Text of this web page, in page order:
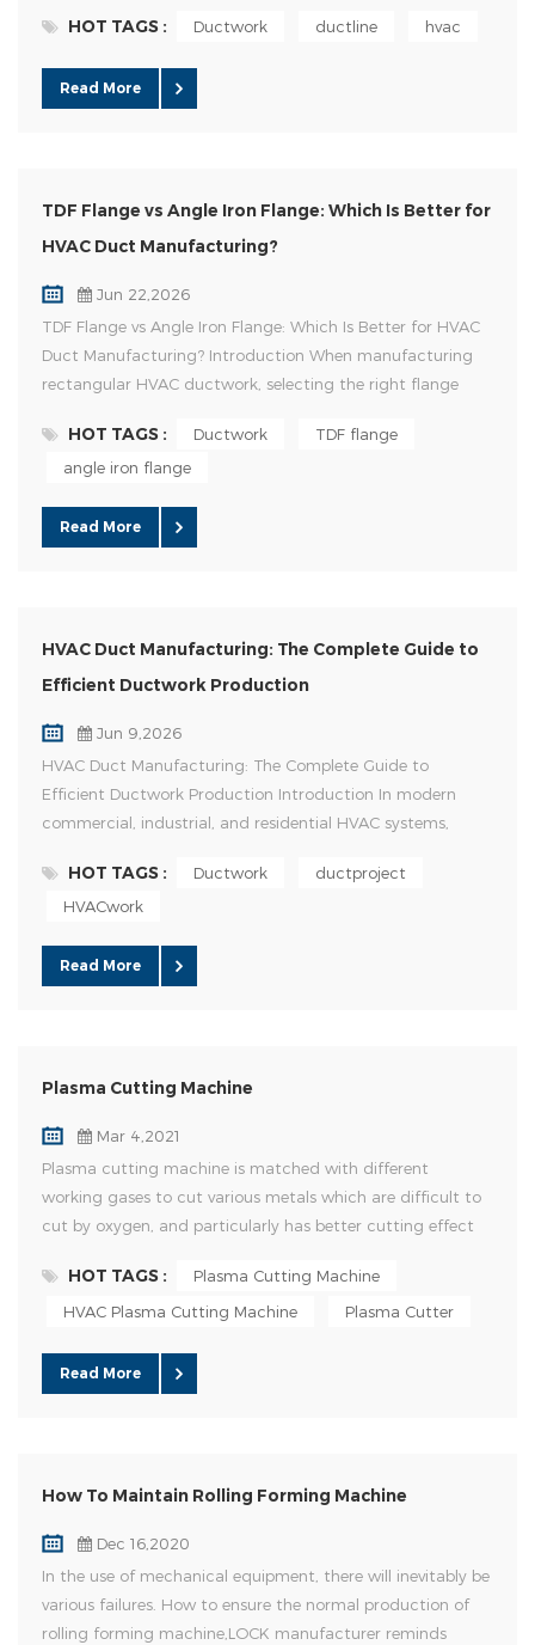
Investing in an Auto Duct Line is one of the most effective
consistent product quality. However, with different models
HOT TAGS : Ductwork ductline hvac
Read More
TDF Flange vs Angle Iron Flange: Which Is Better for
HVAC Duct Manufacturing?
Jun 22,2026
TDF Flange vs Angle Iron Flange: Which Is Better for HVAC
Duct Manufacturing? Introduction When manufacturing
rectangular HVAC ductwork, selecting the right flange
structural strength, airtightness, and overall project cost.
Among the various duct connection methods available
most wide...
HOT TAGS : Ductwork
TDF flange
angle iron flange
Read More
HVAC Duct Manufacturing: The Complete Guide to
Efficient Ductwork Production
Jun 9,2026
HVAC Duct Manufacturing: The Complete Guide to
Efficient Ductwork Production Introduction In modern
commercial, industrial, and residential HVAC systems,
quality duct manufacturing directly impacts system
efficiency, indoor air quality, energy consumption, and
larger and more comp...
HOT TAGS : Ductwork
ductproject
HVACwork
Read More
Plasma Cutting Machine
Mar 4,2021
Plasma cutting machine is matched with different
working gases to cut various metals which are difficult to
cut by oxygen, and particularly has better cutting effect
aluminum, copper, titanium and nickel); Its main
advantages are that when cutting metal with small
cutting ordinary carbon ...
HOT TAGS :
Plasma Cutting Machine
HVAC Plasma Cutting Machine
Plasma Cutter
Read More
How To Maintain Rolling Forming Machine
Dec 16,2020
In the use of mechanical equipment, there will inevitably be
various failures. How to ensure the normal production of
rolling forming machine,LOCK manufacturer reminds